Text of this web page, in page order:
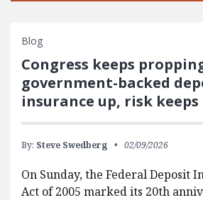
Blog
Congress keeps
government-backed
insurance up, risk
By: Steve Swedberg 02/09/2026
On Sunday, the Federal Deposit
Act of 2005 marked its 20th